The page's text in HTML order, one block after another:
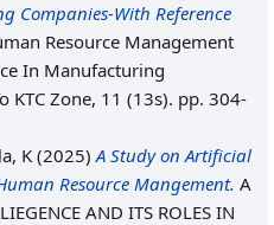
Companies-With Reference
Resource Management
In Manufacturing
KTC Zone, 11 (13s). pp. 304-
K(2025)A Study on Artificial
Resource Mangement. A
AND ITS ROLES IN